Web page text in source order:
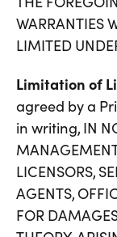
WARRANTIES
LIMITED
Limitation of
agreed by a
in writing, IN
LICENSORS,
AGENTS,
FOR